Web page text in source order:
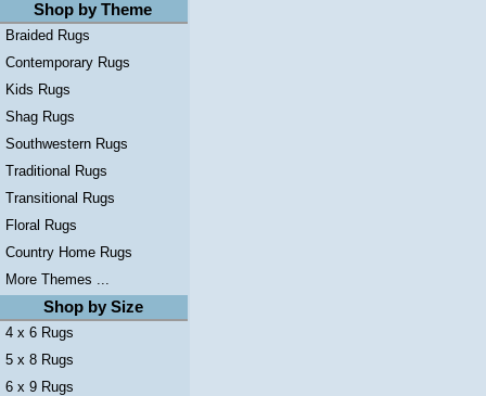
Shop by Theme
Braided Rugs
Contemporary Rugs
Kids Rugs
Shag Rugs
Southwestern Rugs
Traditional Rugs
Transitional Rugs
Floral Rugs
Country Home Rugs
More Themes ...
Shop by Size
4 x 6 Rugs
5 x 8 Rugs
6 x 9 Rugs